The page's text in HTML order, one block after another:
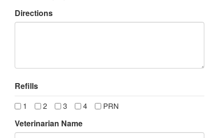
Directions
Refills
1 2 3 4 PRN
Veterinarian Name